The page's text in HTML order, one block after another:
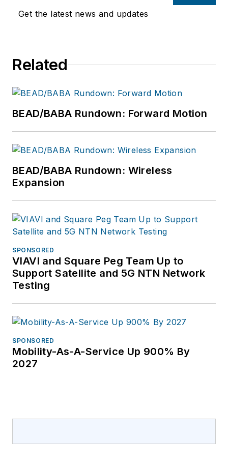
Get the latest news and updates
Related
BEAD/BABA Rundown: Forward Motion
BEAD/BABA Rundown: Wireless
Expansion
SPONSORED
VIAVI and Square Peg Team Up to
Support Satellite and 5G NTN Network
Testing
SPONSORED
Mobility-As-A-Service Up 900% By
2027